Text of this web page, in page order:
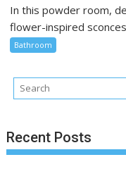
In this powder room,
flower-inspired
Bathroom
Recent Posts